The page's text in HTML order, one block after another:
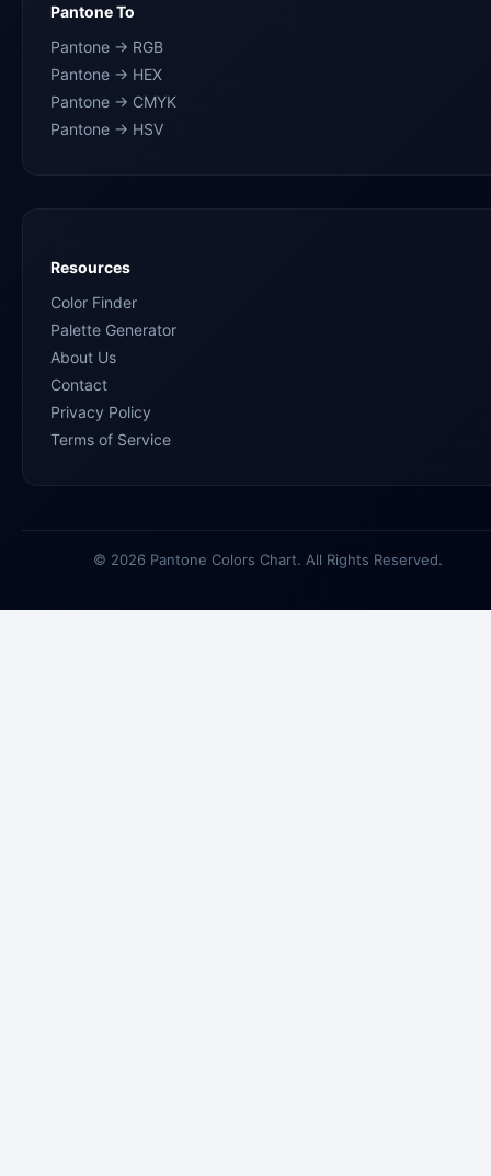
Pantone To
Pantone → RGB
Pantone → HEX
Pantone → CMYK
Pantone → HSV
Resources
Color Finder
Palette Generator
About Us
Contact
Privacy Policy
Terms of Service
© 2026 Pantone Colors Chart. All Rights Reserved.